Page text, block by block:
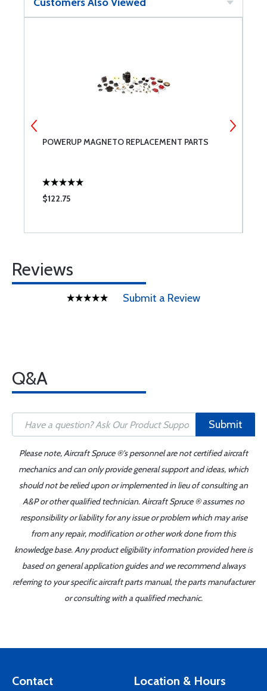
POWERUP MAGNETO REPLACEMENT PARTS
$122.75
Reviews
Submit a Review
Q&A
Submit
Please note, Aircraft Spruce ®'s personnel are not certified aircraft
mechanics and can only provide general support and ideas, which
should not be relied upon or implemented in lieu of consulting an
A&P or other qualified technician. Aircraft Spruce ® assumes no
responsibility or liability for any issue or problem which may arise
from any repair, modification or other work done from this
knowledge base. Any product eligibility information provided here is
based on general application guides and we recommend always
referring to your specific aircraft parts manual, the parts manufacturer
or consulting with a qualified mechanic.
Contact Location & Hours